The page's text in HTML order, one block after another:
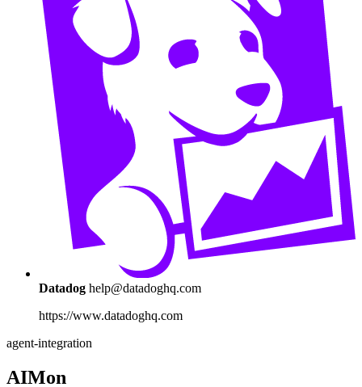
Datadog help@datadoghq.com
https://www.datadoghq.com
agent-integration
AIMon